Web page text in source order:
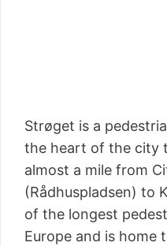
Strøget is a
the heart of the city
almost a mile from
(Rådhuspladsen) to
of the longest
Europe and is home